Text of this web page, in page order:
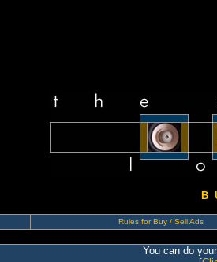
B
Rules for Buy / Sell Ads
You can do